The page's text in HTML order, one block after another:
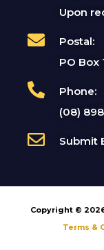
Upon
Postal:
PO Box
Phone:
(08)
Submit
Copyright ©
Terms &